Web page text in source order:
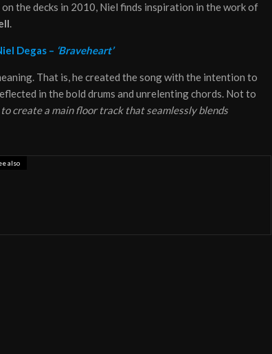
the decks in 2010, Niel finds inspiration in the work of
.
Degas – ‘Braveheart’
That is, he created the song with the intention to
in the bold drums and unrelenting chords. Not to
create a main floor track that seamlessly blends
also